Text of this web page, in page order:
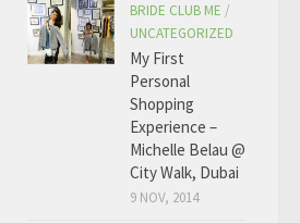
BRIDE CLUB ME /
UNCATEGORIZED
My First
Personal
Shopping
Experience –
Michelle Belau @
City Walk, Dubai
9 NOV, 2014